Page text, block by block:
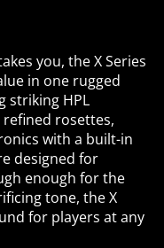
you, the X Series
in one rugged
striking HPL
rosettes,
with a built-in
designed for
enough for the
tone, the X
for players at any